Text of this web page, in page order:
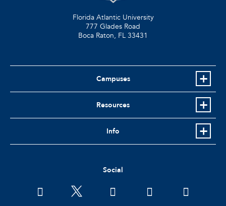
Florida Atlantic University
777 Glades Road
Boca Raton, FL 33431
Campuses
Resources
Info
Social
facebooktwitter youtube instagramlinkedin